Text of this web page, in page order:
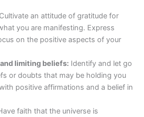
Cultivate an attitude of gratitude for
you are manifesting. Express
on the positive aspects of your
limiting beliefs: Identify and let go
or doubts that may be holding you
positive affirmations and a belief in
faith that the universe is